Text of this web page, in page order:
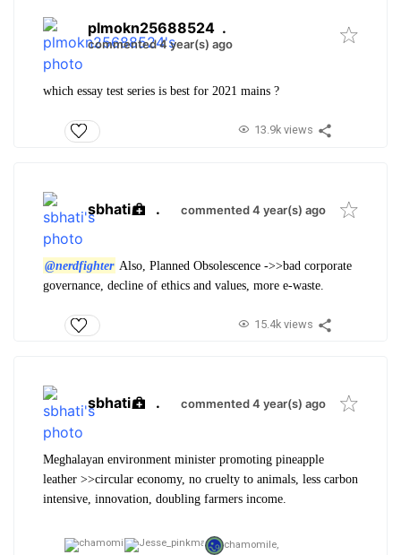
plmokn25688524 .
commented 4 year(s) ago
which essay test series is best for 2021 mains ?
13.9k views
sbhati . commented 4 year(s) ago
@nerdfighter Also, Planned Obsolescence ->>bad corporate
governance, decline of ethics and values, more e-waste.
15.4k views
sbhati . commented 4 year(s) ago
Meghalayan environment minister promoting pineapple
leather >>circular economy, no cruelty to animals, less carbon
intensive, innovation, doubling farmers income.
chamomile,